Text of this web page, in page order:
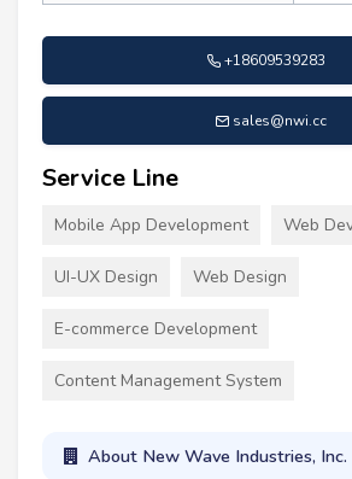
+18609539283
sales@nwi.cc
Service Line
Mobile App Development Web
UI-UX Design Web Design
E-commerce Development
Content Management System
About New Wave Industries, Inc.